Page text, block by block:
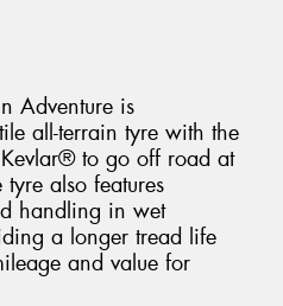
Adventure is
all-terrain tyre with the
to go off road at
also features
handling in wet
a longer tread life
and value for